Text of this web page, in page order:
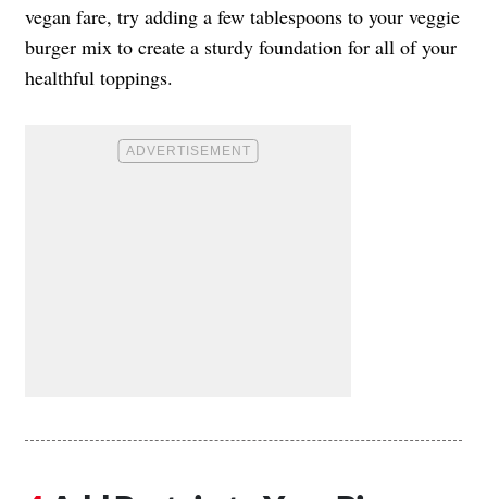
vegan fare, try adding a few tablespoons to your veggie
burger mix to create a sturdy foundation for all of your
healthful toppings.